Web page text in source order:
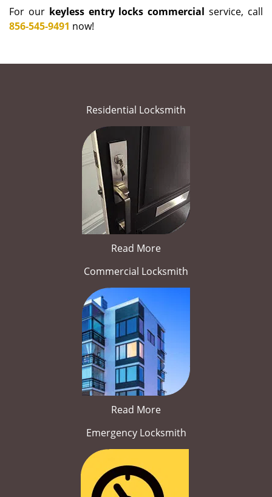
For our keyless entry locks commercial service, call
856-545-9491 now!
Residential Locksmith
Read More
Commercial Locksmith
Read More
Emergency Locksmith